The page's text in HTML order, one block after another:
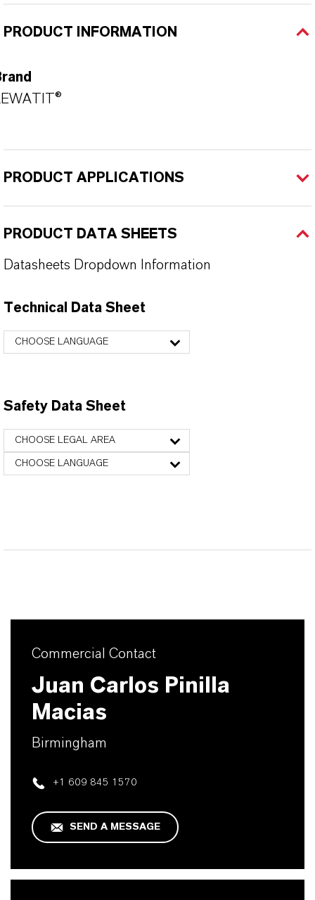
PRODUCT INFORMATION
PRODUCT APPLICATIONS
PRODUCT DATA SHEETS
Datasheets Dropdown Information
Technical Data Sheet
CHOOSE LANGUAGE
Safety Data Sheet
CHOOSE LEGAL AREA
CHOOSE LANGUAGE
Commercial Contact
Juan Carlos Pinilla
Macias
Birmingham
+1 609 845 1570
SEND A MESSAGE